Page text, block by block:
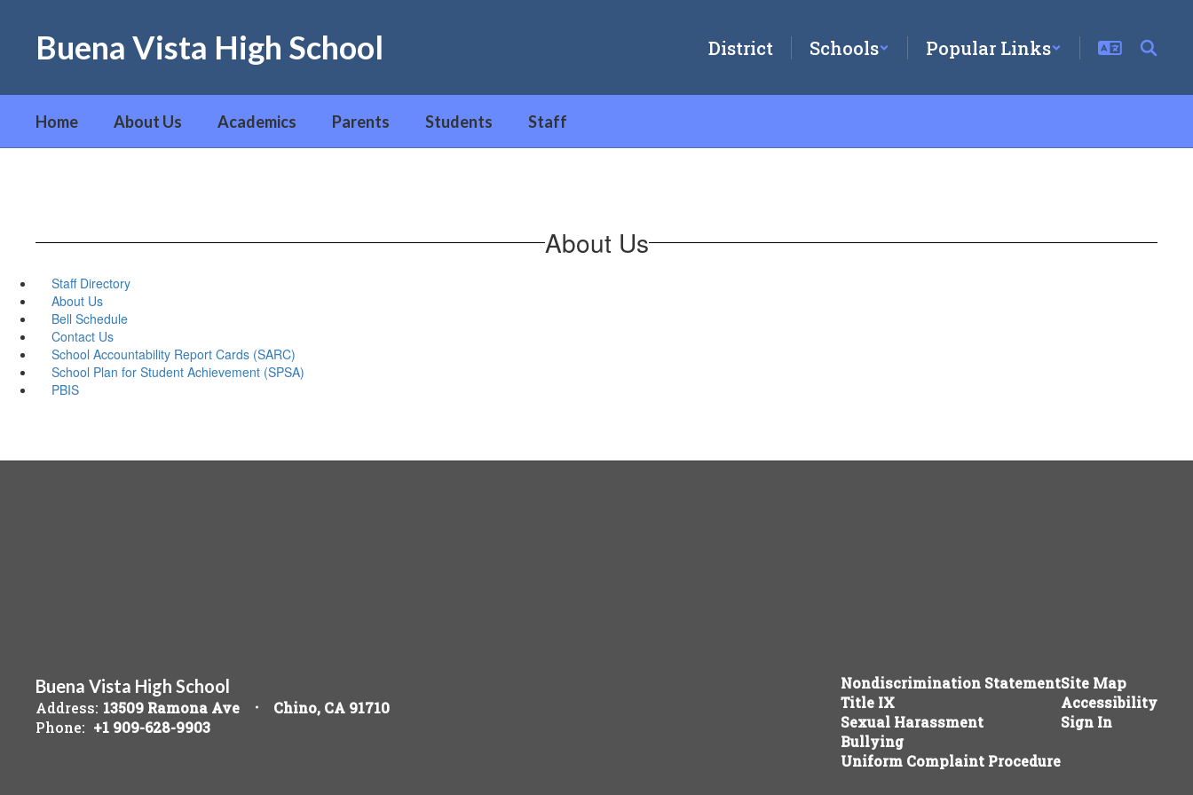
Buena Vista High School District Schools Popular Links
Home About Us Academics Parents Students Staff
About Us
Staff Directory
About Us
Bell Schedule
Contact Us
School Accountability Report Cards (SARC)
School Plan for Student Achievement (SPSA)
PBIS
Buena Vista High School
Address: 13509 Ramona Ave
Chino, CA 91710
Phone: +1 909-628-9903
Nondiscrimination Statement
Title IX
Sexual Harassment
Bullying
Uniform Complaint Procedure
Site Map
Accessibility
Sign In